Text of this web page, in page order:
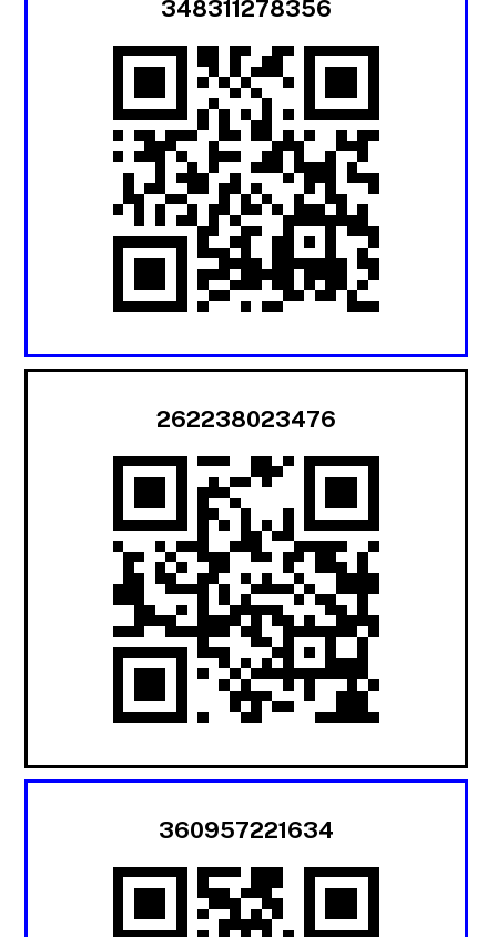
348311278356
262238023476
360957221634